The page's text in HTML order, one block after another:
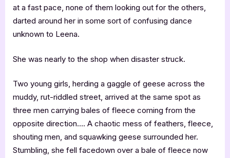
at a fast pace, none of them looking out for the others,
darted around her in some sort of confusing dance
unknown to Leena.
She was nearly to the shop when disaster struck.
Two young girls, herding a gaggle of geese across the
muddy, rut-riddled street, arrived at the same spot as
three men carrying bales of fleece coming from the
opposite direction…. A chaotic mess of feathers, fleece,
shouting men, and squawking geese surrounded her.
Stumbling, she fell facedown over a bale of fleece now